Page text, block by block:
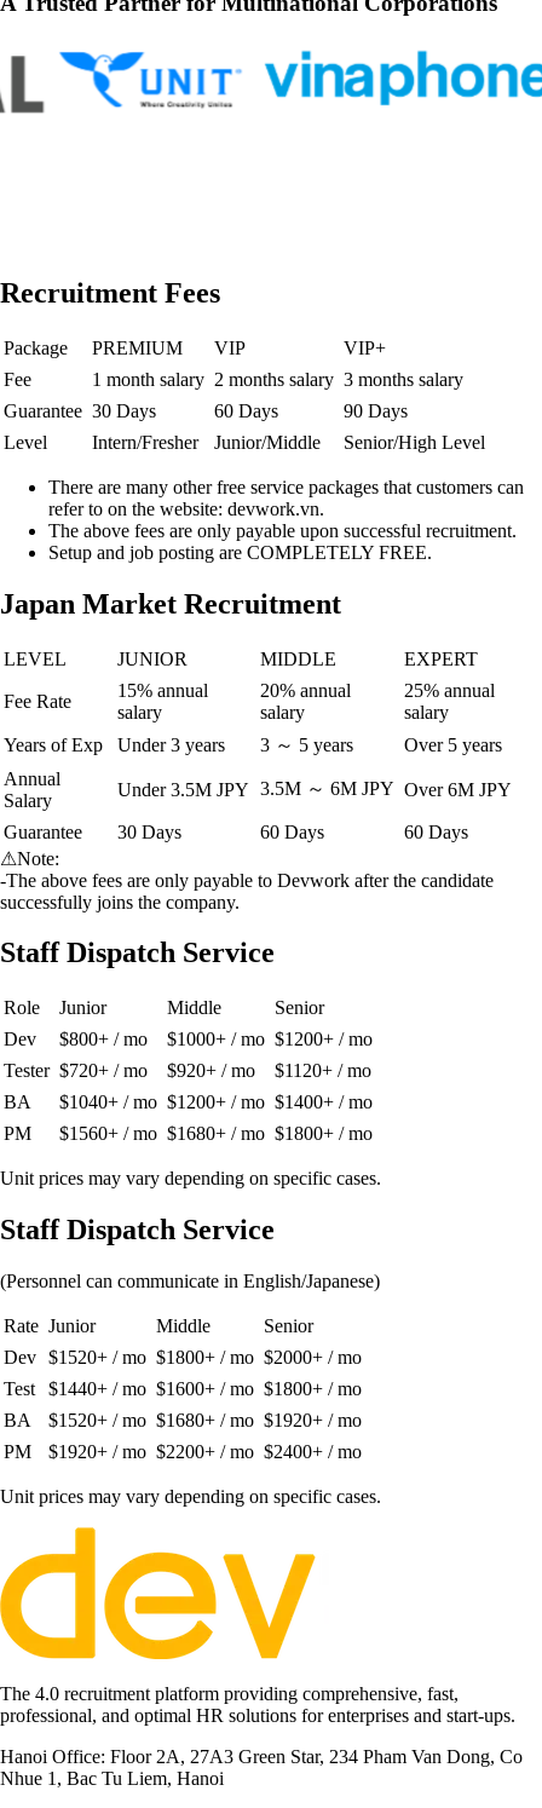
Recruitment Fees
Package PREMIUM VIP
VIP+
Fee
1 month salary 2 months salary 3 months salary
Guarantee 30 Days 60 Days
90 Days
Level
Intern/Fresher Junior/Middle Senior/High Level
There are many other free service packages that customers can
refer to on the website: devwork.vn.
The above fees are only payable upon successful recruitment.
Setup and job posting are COMPLETELY FREE.
Japan Market Recruitment
LEVEL JUNIOR MIDDLE EXPERT
Fee Rate
15% annual
salary
20% annual
salary
25% annual
salary
Years of Exp
Under 3 years 3 ～ 5 years
Over 5 years
Annual
Salary
Under 3.5M JPY 3.5M ～ 6M JPY Over 6M JPY
Guarantee 30 Days 60 Days
60 Days
⚠Note:
-The above fees are only payable to Devwork after the candidate
successfully joins the company.
Staff Dispatch Service
Role Junior Middle
Senior
Dev
$800+ / mo $1000+ / mo $1200+ / mo
Tester $720+ / mo $920+ / mo
$1120+ / mo
BA
$1040+ / mo $1200+ / mo $1400+ / mo
PM
$1560+ / mo $1680+ / mo $1800+ / mo
Unit prices may vary depending on specific cases.
Staff Dispatch Service
(Personnel can communicate in English/Japanese)
Rate Junior Middle
Senior
Dev $1520+ / mo $1800+ / mo $2000+ / mo
Test
$1440+ / mo $1600+ / mo $1800+ / mo
BA
$1520+ / mo $1680+ / mo $1920+ / mo
PM
$1920+ / mo $2200+ / mo $2400+ / mo
Unit prices may vary depending on specific cases.
The 4.0 recruitment platform providing comprehensive, fast,
professional, and optimal HR solutions for enterprises and start-ups.
Hanoi Office: Floor 2A, 27A3 Green Star, 234 Pham Van Dong, Co
Nhue 1, Bac Tu Liem, Hanoi